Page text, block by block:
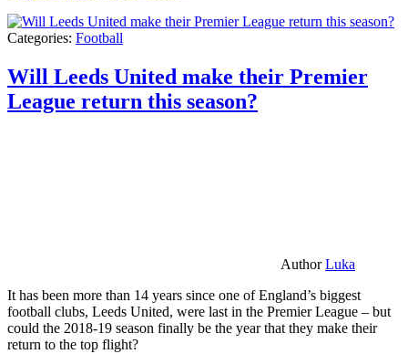
Categories: Football
Will Leeds United make their Premier
League return this season?
AuthorLuka
It has been more than 14 years since one of England’s biggest
football clubs, Leeds United, were last in the Premier League – but
could the 2018-19 season finally be the year that they make their
return to the top flight?